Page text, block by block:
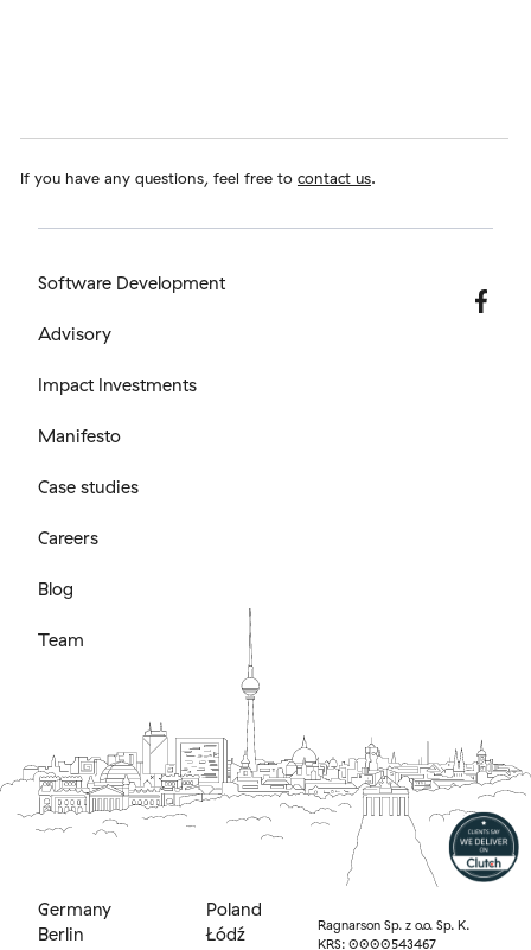
If you have any questions, feel free to contact us.
Software Development
Advisory
Impact Investments
Manifesto
Case studies
Careers
Blog
Team
Germany
Berlin
Poland
Łódź
Ragnarson Sp. z o.o. Sp. K.
KRS: 0000543467